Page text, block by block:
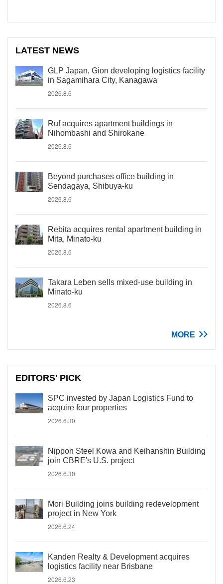
LATEST NEWS
GLP Japan, Gion developing logistics facility
in Sagamihara City, Kanagawa
2026.8.6
Ruf acquires apartment buildings in
Nihombashi and Shirokane
2026.8.6
Beyond purchases office building in
Sendagaya, Shibuya-ku
2026.8.6
Rebita acquires rental apartment building in
Mita, Minato-ku
2026.8.6
Takara Leben sells mixed-use building in
Minato-ku
2026.8.6
MORE
EDITORS' PICK
SPC invested by Japan Logistics Fund to
acquire four properties
2026.6.30
Nippon Steel Kowa and Keihanshin Building
join CBRE's U.S. project
2026.6.30
Mori Building joins building redevelopment
project in New York
2026.6.24
Kanden Realty & Development acquires
logistics facility near Brisbane
2026.6.23